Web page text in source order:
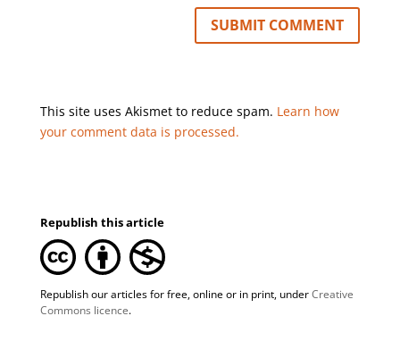
This site uses Akismet to reduce spam. Learn how
your comment data is processed.
Republish this article
Republish our articles for free, online or in print, underCreative
Commons licence.